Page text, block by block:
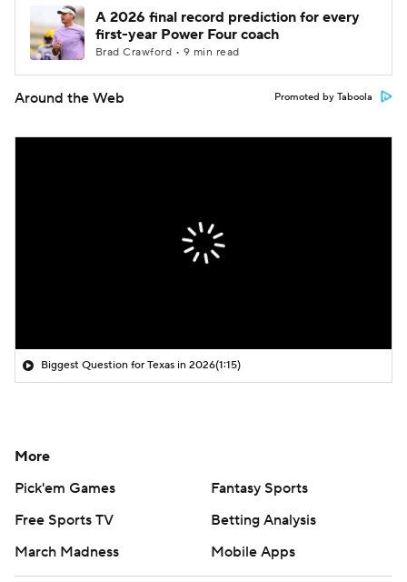
A 2026 final record prediction for every
first-year Power Four coach
Brad Crawford • 9 min read
Around the Web Promoted by Taboola
Biggest Question for Texas in 2026(1:15)
More
Pick'em Games
Fantasy Sports
Free Sports TV
Betting Analysis
March Madness
Mobile Apps